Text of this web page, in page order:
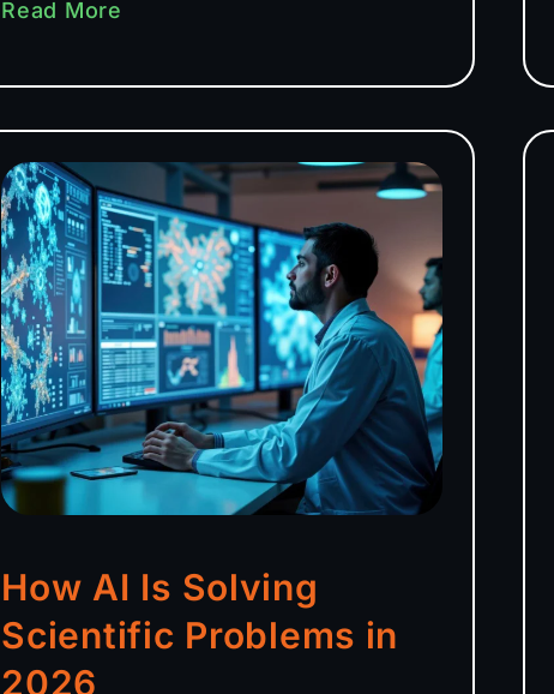
Read More
How AI Is Solving
Scientific Problems in
2026